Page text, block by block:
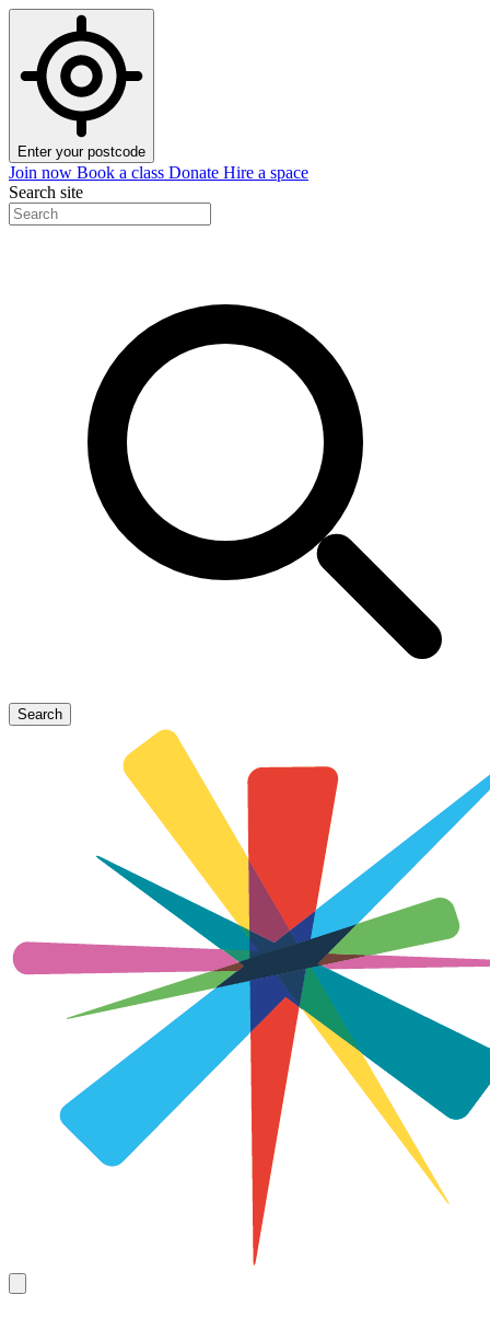
Enter your postcode
Join now Book a class Donate Hire a space
Search site
Search